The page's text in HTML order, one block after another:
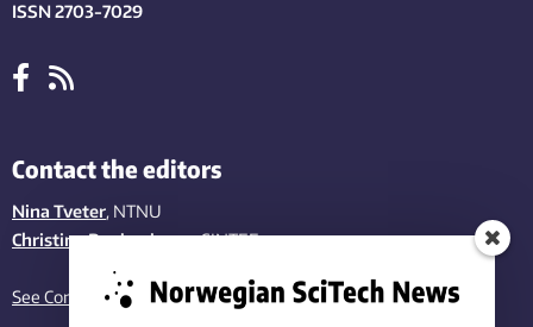
ISSN 2703-7029
Contact the editors
Nina Tveter, NTNU
Christina Benjaminsen, SINTEF
See Contact page